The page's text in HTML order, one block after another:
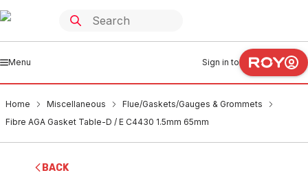
Menu Sign in to
Home Miscellaneous
Flue/Gaskets/Gauges & Grommets
Fibre AGA Gasket Table-D / E C4430 1.5mm 65mm
BACK